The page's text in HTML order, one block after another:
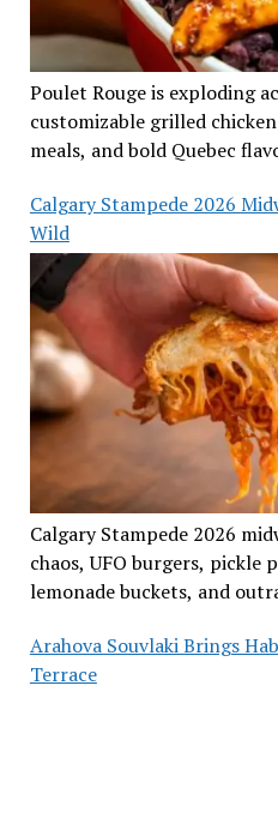
Poulet Rouge is exploding
customizable grilled
meals, and bold Quebec
Calgary Stampede 2026
Wild
Calgary Stampede 2026
chaos, UFO burgers, pickle
lemonade buckets, and
Arahova Souvlaki Brings
Terrace